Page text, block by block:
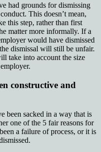
had grounds for dismissing
This doesn’t mean,
this step, rather than first
matter more informally. If a
would have dismissed
dismissal will still be unfair.
take into account the size
constructive and
been sacked in a way that is
one of the 5 fair reasons for
a failure of process, or it is